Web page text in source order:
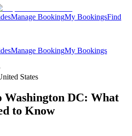
Manage BookingMy BookingsFind
Manage BookingMy Bookings
States
DC: What
to Know